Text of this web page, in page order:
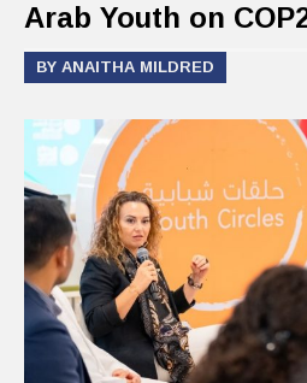
Arab Youth on
BY ANAITHA MILDRED